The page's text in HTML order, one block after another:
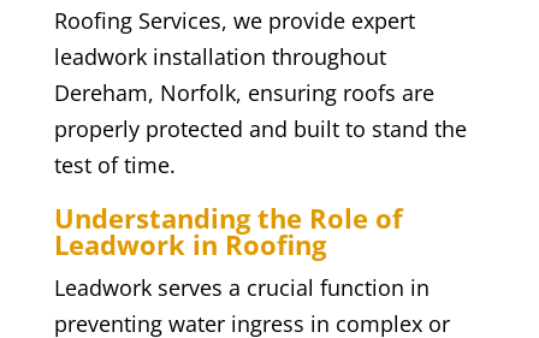
Roofing Services, we provide expert
leadwork installation throughout
Dereham, Norfolk, ensuring roofs are
properly protected and built to stand the
test of time.
Understanding the Role of
Leadwork in Roofing
Leadwork serves a crucial function in
preventing water ingress in complex or